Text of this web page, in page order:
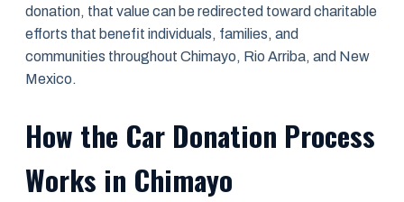
donation, that value can be redirected toward charitable
efforts that benefit individuals, families, and
communities throughout Chimayo, Rio Arriba, and New
Mexico.
How the Car Donation Process
Works in Chimayo